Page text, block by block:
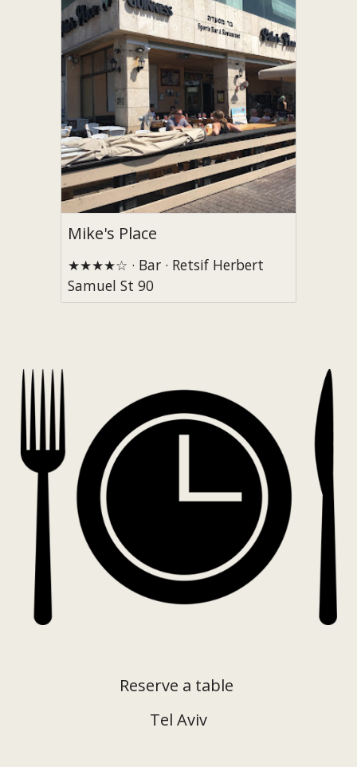
Mike's Place
★★★★☆ · Bar · Retsif Herbert
Samuel St 90
Reserve a table
Tel Aviv